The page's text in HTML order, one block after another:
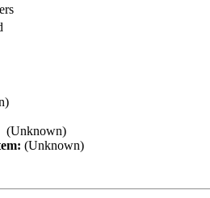
(Unknown)
(Unknown)